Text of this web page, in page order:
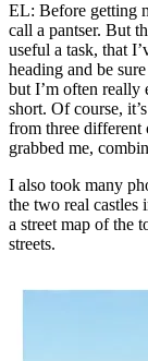
EL: Before getting
call a pantser. But
useful a task, that
heading and be
but I’m often really
short. Of course,
from three different
grabbed me,
I also took many
the two real castles
a street map of the
streets.